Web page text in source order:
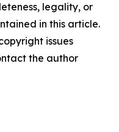
legality, or
in this article.
issues
the author